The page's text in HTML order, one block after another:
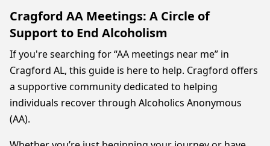
Cragford AA Meetings: A Circle of
Support to End Alcoholism
If you're searching for “AA meetings near me” in
Cragford AL, this guide is here to help. Cragford offers
a supportive community dedicated to helping
individuals recover through Alcoholics Anonymous
(AA).